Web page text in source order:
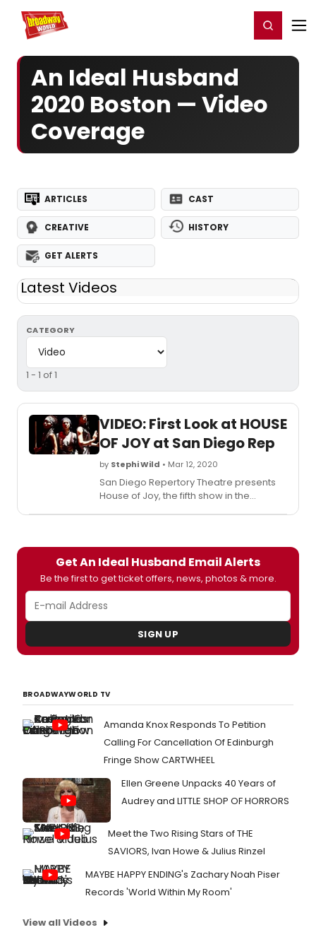
Home For You Register/Login
An Ideal Husband
2020 Boston — Video
Coverage
ARTICLES CAST
CREATIVE HISTORY
GET ALERTS
Latest Videos
CATEGORY
1 - 1 of 1
VIDEO: First Look at HOUSE
OF JOY at San Diego Rep
by Stephi Wild • Mar 12, 2020
San Diego Repertory Theatre presents
House of Joy, the fifth show in the
Artistic Director, and Arpita Mukherjee,
will run March 5 - 29, 2020, in San Diego
REP's Lyceum Space Theatre.
Get An Ideal Husband Email Alerts
Be the first to get ticket offers, news, photos & more.
SIGN UP
BROADWAYWORLD TV
Amanda Knox Responds To Petition
Calling For Cancellation Of Edinburgh
Fringe Show CARTWHEEL
Ellen Greene Unpacks 40 Years of
Audrey and LITTLE SHOP OF HORRORS
Meet the Two Rising Stars of THE
SAVIORS, Ivan Howe & Julius Rinzel
MAYBE HAPPY ENDING's Zachary Noah Piser
Records 'World Within My Room'
View all Videos